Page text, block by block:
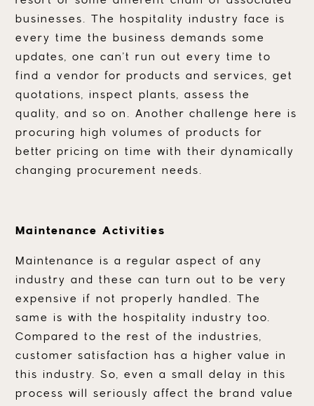
businesses. The hospitality industry face is
every time the business demands some
updates, one can’t run out every time to
find a vendor for products and services, get
quotations, inspect plants, assess the
quality, and so on. Another challenge here is
procuring high volumes of products for
better pricing on time with their dynamically
changing procurement needs.
Maintenance Activities
Maintenance is a regular aspect of any
industry and these can turn out to be very
expensive if not properly handled. The
same is with the hospitality industry too.
Compared to the rest of the industries,
customer satisfaction has a higher value in
this industry. So, even a small delay in this
process will seriously affect the brand value